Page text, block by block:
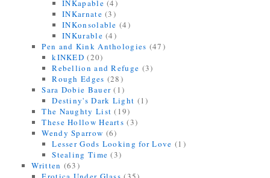
INKapable (4)
INKarnate (3)
INKonsolable (4)
INKurable (4)
Pen and Kink Anthologies (47)
kINKED (20)
Rebellion and Refuge (3)
Rough Edges (28)
Sara Dobie Bauer (1)
Destiny's Dark Light (1)
The Naughty List (19)
These Hollow Hearts (3)
Wendy Sparrow (6)
Lesser Gods Looking for Love (1)
Stealing Time (3)
Written (63)